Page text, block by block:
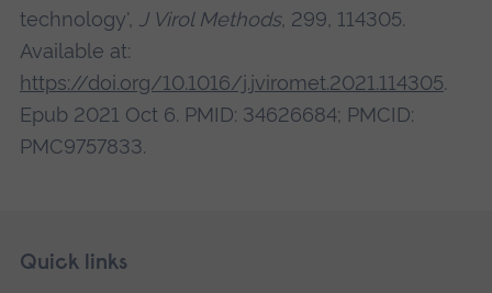
technology', J Virol Methods, 299, 114305.
Available at:
https://doi.org/10.1016/j.jviromet.2021.114305.
Epub 2021 Oct 6. PMID: 34626684; PMCID:
PMC9757833.
Footer
Skip
Quick links